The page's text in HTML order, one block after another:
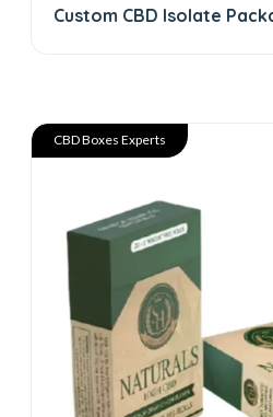
Custom CBD Isolate
CBD Boxes Experts